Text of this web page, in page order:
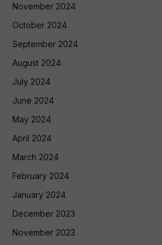
November 2024
October 2024
September 2024
August 2024
July 2024
June 2024
May 2024
April 2024
March 2024
February 2024
January 2024
December 2023
November 2023